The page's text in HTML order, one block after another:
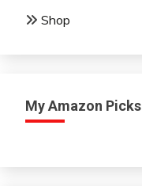
Shop
My Amazon Picks